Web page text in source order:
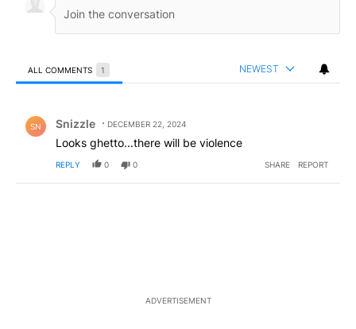
ALL COMMENTS 1 NEWEST
SN Snizzle DECEMBER 22, 2024
Looks ghetto...there will be violence
REPLY 0 0 SHARE REPORT
ADVERTISEMENT